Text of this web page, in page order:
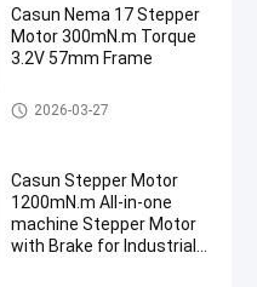
Casun Nema 17 Stepper
Motor 300mN.m Torque
3.2V 57mm Frame
Integrated Stepper Motor
2026-03-27
Casun Stepper Motor
1200mN.m All-in-one
machine Stepper Motor
with Brake for Industrial